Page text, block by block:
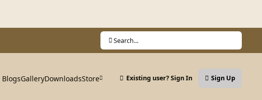
Search...
BlogsGalleryDownloadsStore Existing user? Sign In Sign Up